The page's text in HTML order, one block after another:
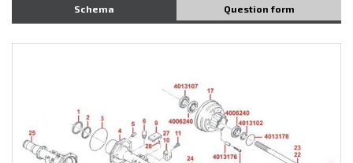
Schema Question form